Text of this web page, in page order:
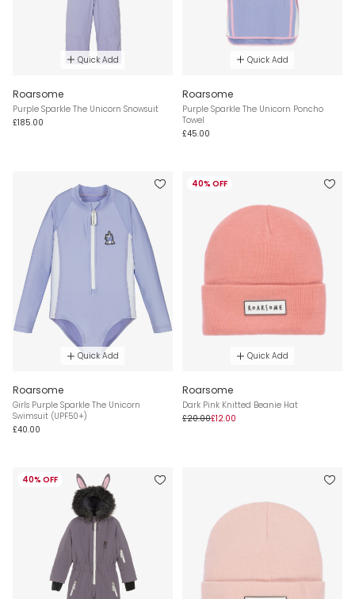
Quick Add
Roarsome
Purple Sparkle The Unicorn Snowsuit
£185.00
Quick Add
Roarsome
Purple Sparkle The Unicorn Poncho
Towel
£45.00
Quick Add
Roarsome
Girls Purple Sparkle The Unicorn
Swimsuit (UPF50+)
£40.00
40% OFF
Quick Add
Roarsome
Dark Pink Knitted Beanie Hat
£20.00£12.00
40% OFF